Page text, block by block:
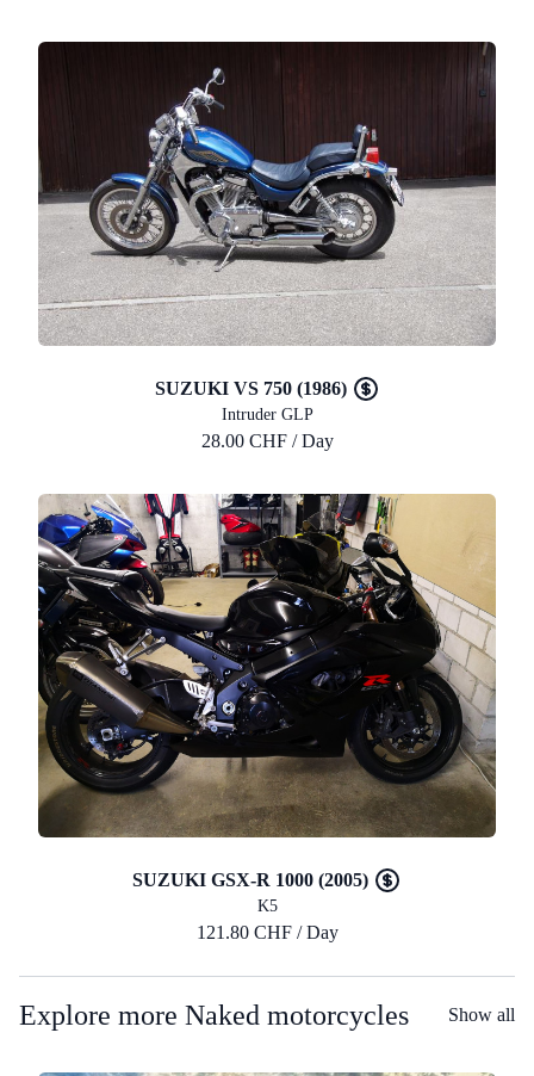
SUZUKI VS 750 (1986)
Intruder GLP
28.00 CHF / Day
SUZUKI GSX-R 1000 (2005)
K5
121.80 CHF / Day
Explore more Naked motorcycles Show all